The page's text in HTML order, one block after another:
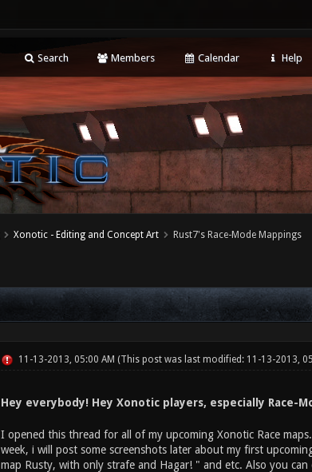
Search Members Calendar Help
Xonotic - Editing and Concept Art Rust7's Race-Mode Mappings
11-13-2013, 05:00 AM (This post was last modified: 11-13-2013,
Hey everybody! Hey Xonotic players, especially Race-
I opened this thread for all of my upcoming Xonotic Race
week, i will post some screenshots later about my first
map Rusty, with only strafe and Hagar! " and etc. Also you